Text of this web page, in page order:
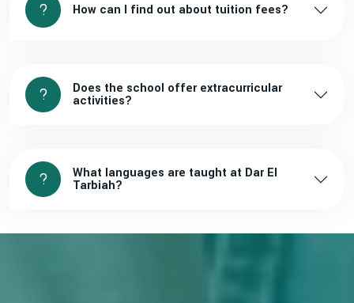
How can I find out about tuition fees?
Does the school offer extracurricular
activities?
What languages are taught at Dar El
Tarbiah?